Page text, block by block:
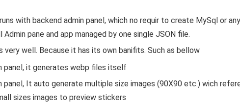
with backend admin panel, which no requir to create MySql or any
pane and app managed by one single JSON file.
very well. Because it has its own banifits. Such as bellow
panel, it generates webp files itself
panel, It auto generate multiple size images (90X90 etc.) wich
sizes images to preview stickers